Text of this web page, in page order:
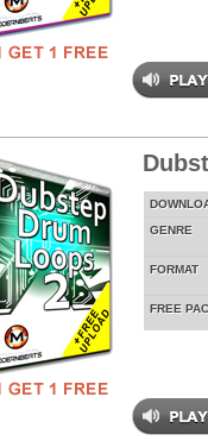
GENRE
FORMAT
FREE